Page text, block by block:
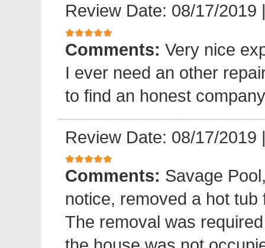
Review Date: 08/17/2019
Comments: Very nice
I ever need an other
to find an honest
Review Date: 08/17/2019
Comments: Savage
notice, removed a hot
The removal was